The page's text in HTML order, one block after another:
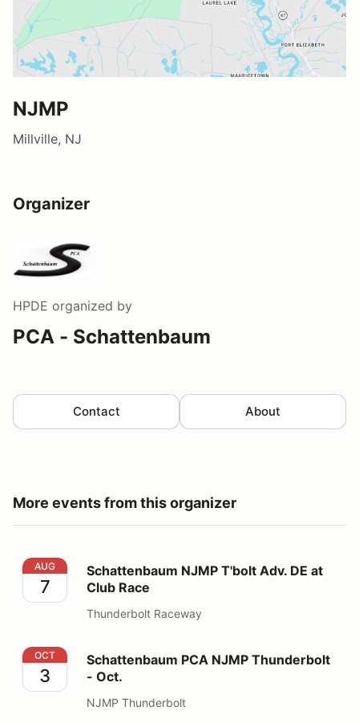
NJMP
Millville, NJ
Organizer
HPDE organized by
PCA - Schattenbaum
Contact About
More events from this organizer
Schattenbaum NJMP T'bolt Adv. DE at Club Race
AUG
7
Schattenbaum NJMP T'bolt Adv. DE at
Club Race
Thunderbolt Raceway
Schattenbaum PCA NJMP Thunderbolt - Oct.
OCT
3
Schattenbaum PCA NJMP Thunderbolt
- Oct.
NJMP Thunderbolt